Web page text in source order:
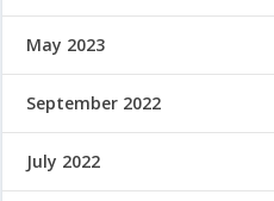
May 2023
September 2022
July 2022